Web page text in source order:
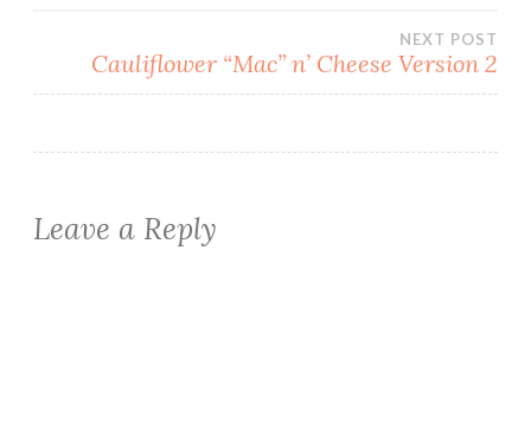
NEXT POST
Cauliflower “Mac” n’ Cheese Version 2
Leave a Reply